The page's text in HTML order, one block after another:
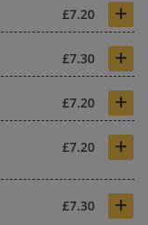
£7.20 +
£7.30 +
£7.20 +
£7.20 +
£7.30 +